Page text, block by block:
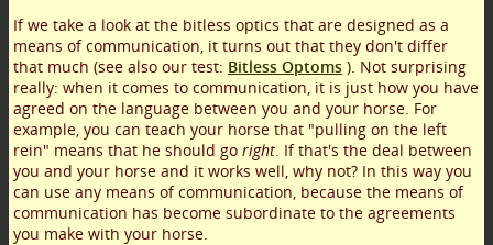
If we take a look at the bitless optics that are designed as a
means of communication, it turns out that they don't differ
that much (see also our test: Bitless Optoms ). Not surprising
really: when it comes to communication, it is just how you have
agreed on the language between you and your horse. For
example, you can teach your horse that "pulling on the left
rein" means that he should go right . If that's the deal between
you and your horse and it works well, why not? In this way you
can use any means of communication, because the means of
communication has become subordinate to the agreements
you make with your horse.